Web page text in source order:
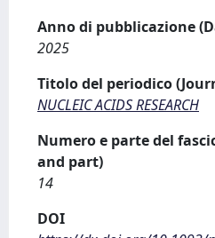
Anno di pubblicazione
2025
Titolo del periodico
NUCLEIC ACIDS RESEARCH
Numero e parte del
and part)
14
DOI